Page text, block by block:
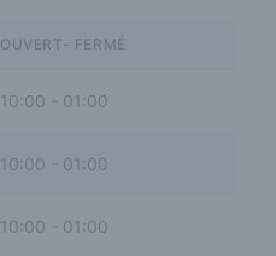
OUVERT- FERMÉ
10:00 - 01:00
10:00 01:00
10:00 - 01:00